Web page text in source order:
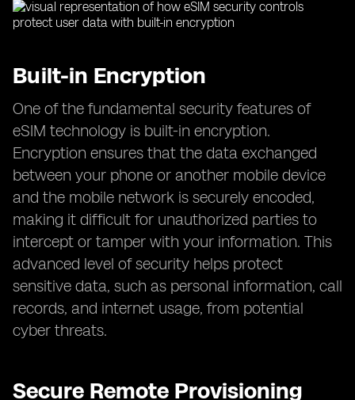
Built-in Encryption
One of the fundamental security features of
eSIM technology is built-in encryption.
Encryption ensures that the data exchanged
between your phone or another mobile device
and the mobile network is securely encoded,
making it difficult for unauthorized parties to
intercept or tamper with your information. This
advanced level of security helps protect
sensitive data, such as personal information, call
records, and internet usage, from potential
cyber threats.
Secure Remote Provisioning